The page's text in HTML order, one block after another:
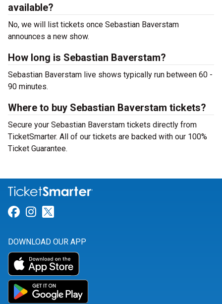
available?
No, we will list tickets once Sebastian Baverstam
announces a new show.
How long is Sebastian Baverstam?
Sebastian Baverstam live shows typically run between 60 -
90 minutes.
Where to buy Sebastian Baverstam tickets?
Secure your Sebastian Baverstam tickets directly from
TicketSmarter. All of our tickets are backed with our 100%
Ticket Guarantee.
Link for Facebook
Link for Instagram
DOWNLOAD OUR APP